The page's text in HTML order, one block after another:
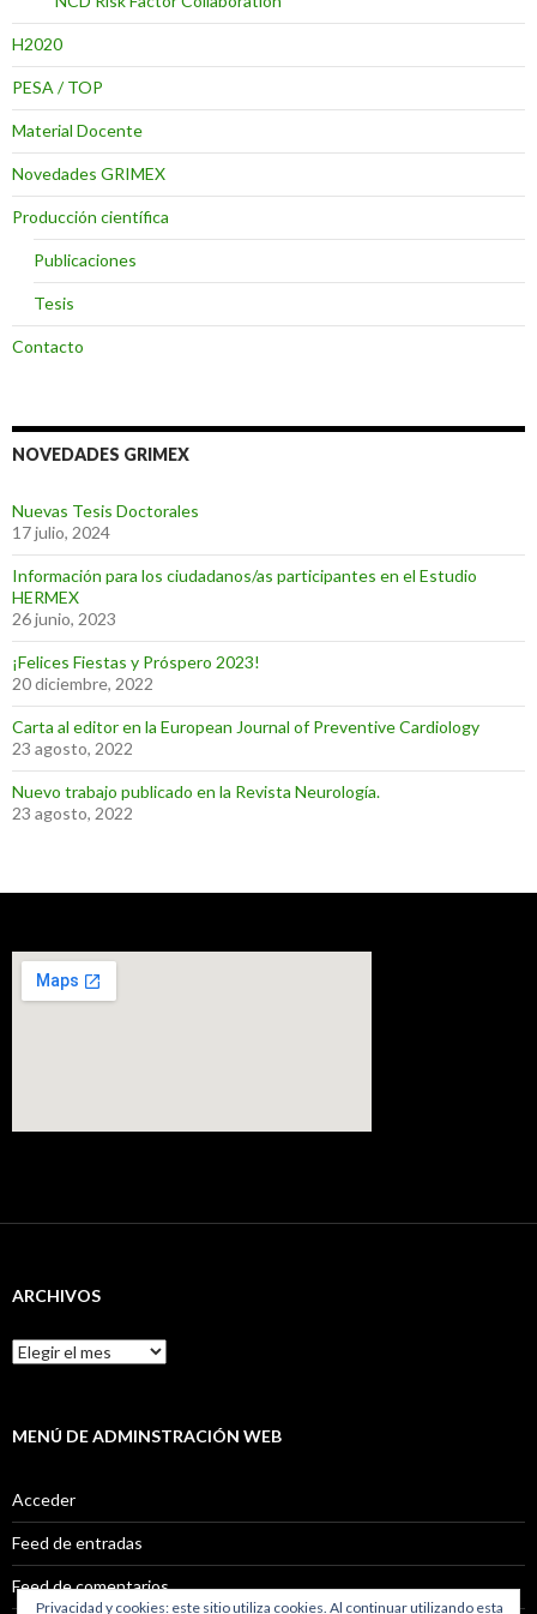
H2020
PESA / TOP
Material Docente
Novedades GRIMEX
Producción científica
Publicaciones
Tesis
Contacto
NOVEDADES GRIMEX
Nuevas Tesis Doctorales
17 julio, 2024
Información para los ciudadanos/as participantes en el Estudio
HERMEX
26 junio, 2023
¡Felices Fiestas y Próspero 2023!
20 diciembre, 2022
Carta al editor en la European Journal of Preventive Cardiology
23 agosto, 2022
Nuevo trabajo publicado en la Revista Neurología.
23 agosto, 2022
ARCHIVOS
Archivos
MENÚ DE ADMINSTRACIÓN WEB
Acceder
Feed de entradas
Feed de comentarios
Privacidad y cookies: este sitio utiliza cookies. Al continuar utilizando esta